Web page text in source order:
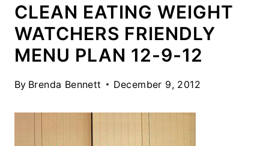
CLEAN EATING WEIGHT
WATCHERS FRIENDLY
MENU PLAN 12-9-12
By Brenda Bennett December 9, 2012